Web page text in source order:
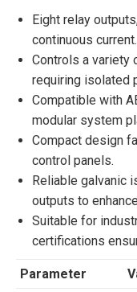
Eight relay
continuous current.
Controls a variety
requiring isolated
Compatible with
modular system
Compact design
control panels.
Reliable galvanic
outputs to
Suitable for
certifications
Parameter